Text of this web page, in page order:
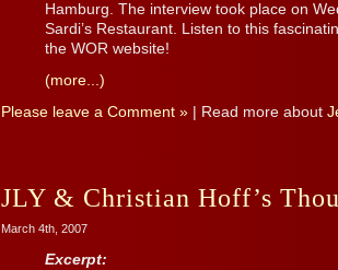
Hamburg. The interview took place on
Sardi’s Restaurant. Listen to this
the WOR website!
(more...)
Please leave a Comment » | Read more about
JLY & Christian Hoff’s
March 4th, 2007
Excerpt: